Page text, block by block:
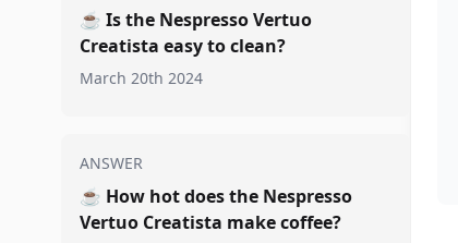
☕ Is the Nespresso Vertuo
Creatista easy to clean?
March 20th 2024
ANSWER
☕ How hot does the Nespresso
Vertuo Creatista make coffee?